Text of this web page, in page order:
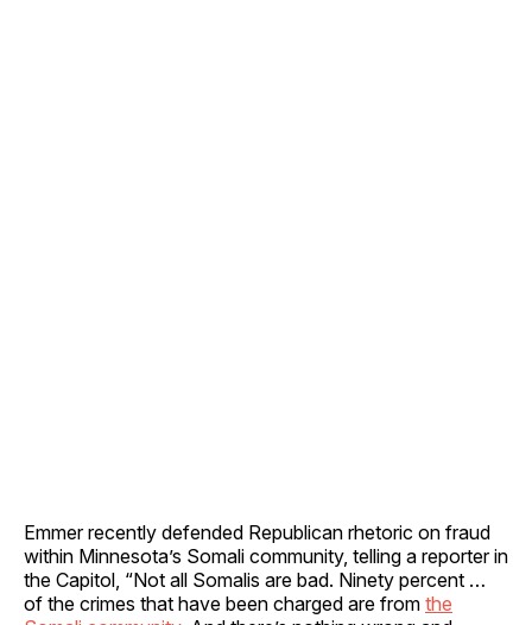
Emmer recently defended Republican rhetoric on fraud
within Minnesota’s Somali community, telling a reporter in
the Capitol, “Not all Somalis are bad. Ninety percent …
of the crimes that have been charged are from the